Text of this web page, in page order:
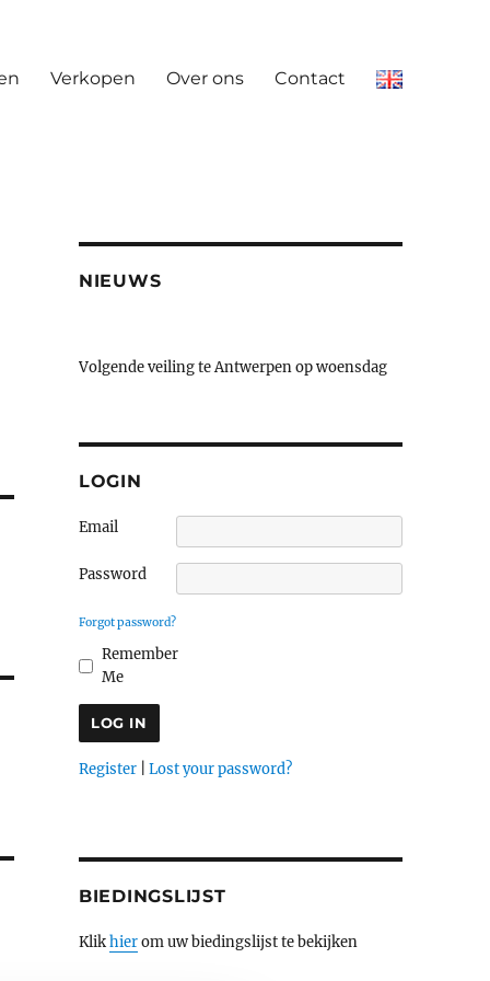
Verkopen Over ons Contact
NIEUWS
Volgende veiling te Antwerpen op woensdag
LOGIN
Email
Password
Forgot password?
Remember
Me
Register| Lost your password?
BIEDINGSLIJST
Klikhierom uw biedingslijst te bekijken